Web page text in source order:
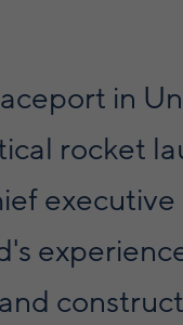
in
rocket